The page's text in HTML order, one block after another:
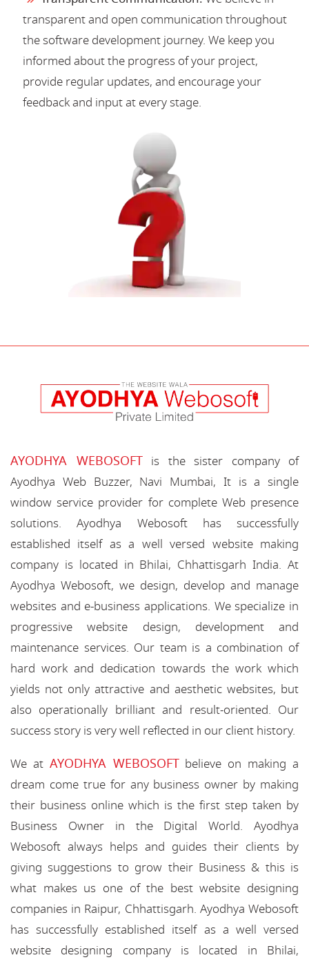
transparent and open communication throughout
the software development journey. We keep you
informed about the progress of your project,
provide regular updates, and encourage your
feedback and input at every stage.
AYODHYA WEBOSOFTis the sister company of
Ayodhya Web Buzzer, Navi Mumbai, It is a single
window service provider for complete Web presence
solutions. Ayodhya Webosoft has successfully
established itself as a well versed website making
company is located in Bhilai, Chhattisgarh India. At
Ayodhya Webosoft, we design, develop and manage
websites and e-business applications. We specialize in
progressive website design, development and
maintenance services. Our team is a combination of
hard work and dedication towards the work which
yields not only attractive and aesthetic websites, but
also operationally brilliant and result-oriented. Our
success story is very well reflected in our client history.
We at AYODHYA WEBOSOFTbelieve on making a
dream come true for any business owner by making
their business online which is the first step taken by
Business Owner in the Digital World. Ayodhya
Webosoft always helps and guides their clients by
giving suggestions to grow their Business & this is
what makes us one of the best website designing
companies in Raipur, Chhattisgarh. Ayodhya Webosoft
has successfully established itself as a well versed
website designing company is located in Bhilai,